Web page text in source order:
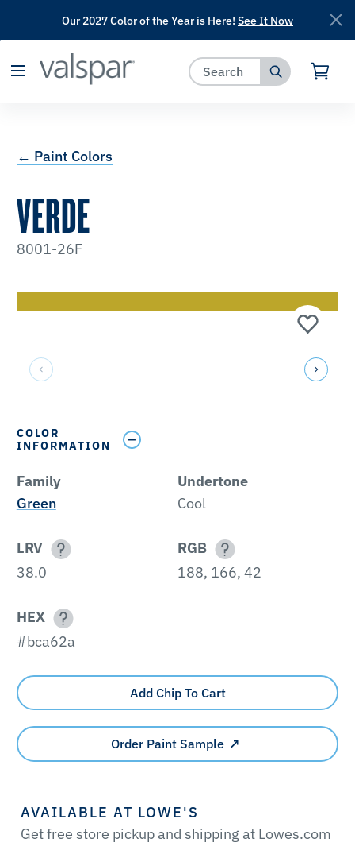
has been added to favorites.
Our 2027 Color of the Year is Here! See It Now
← Paint Colors
VERDE
8001-26F
COLOR
INFORMATION
Family
Green
Undertone
Cool
LRV
38.0
RGB
188, 166, 42
HEX
#bca62a
Add Chip To Cart
Order Paint Sample
AVAILABLE AT LOWE'S
Get free store pickup and shipping at Lowes.com